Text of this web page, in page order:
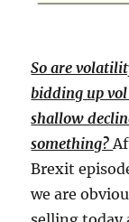
So are
bidding up
shallow
something?
Brexit
we are